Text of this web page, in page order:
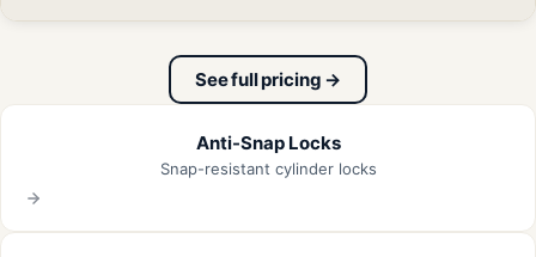
See full pricing →
Anti-Snap Locks
Snap-resistant cylinder locks